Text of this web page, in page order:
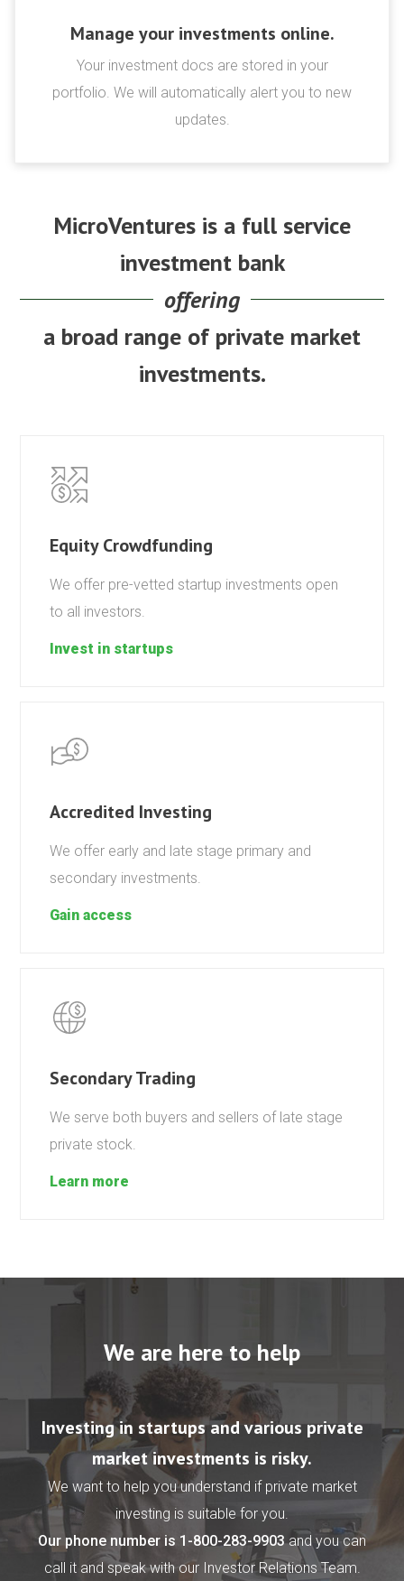
Manage your investments online.
Your investment docs are stored in your
portfolio. We will automatically alert you to new
updates.
MicroVentures is a full service
investment bank
offering
a broad range of private market
investments.
Equity Crowdfunding
We offer pre-vetted startup investments open
to all investors.
Invest in startups
Accredited Investing
We offer early and late stage primary and
secondary investments.
Gain access
Secondary Trading
We serve both buyers and sellers of late stage
private stock.
Learn more
We are here to help
Investing in startups and various private
market investments is risky.
We want to help you understand if private market
investing is suitable for you.
Our phone number is 1-800-283-9903and you can
call it and speak with our Investor Relations Team.